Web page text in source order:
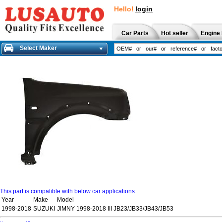
Hello! login
Car Parts Hot seller
Select Maker
This part is compatible with below car applications
Year
Make
Model
1998-2018 SUZUKI JIMNY 1998-2018 III JB23/JB33/JB43/JB53